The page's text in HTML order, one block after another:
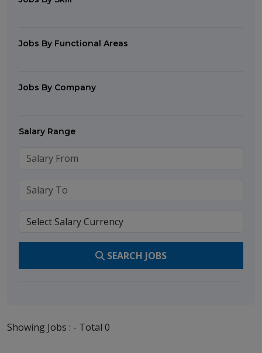
Jobs By Functional Areas
Jobs By Company
Salary Range
SEARCH JOBS
Showing Jobs : - Total 0